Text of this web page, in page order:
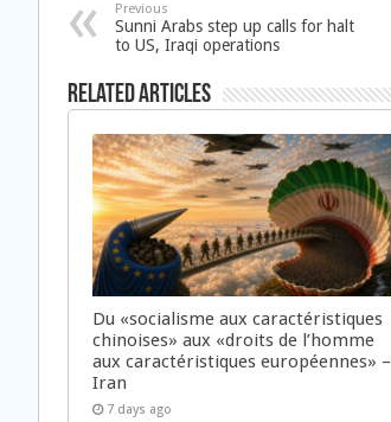
Previous
Sunni Arabs step up calls for halt
to US, Iraqi operations
Related Articles
Du «socialisme aux caractéristiques
chinoises» aux «droits de l’homme
aux caractéristiques européennes» –
Iran
7 days ago